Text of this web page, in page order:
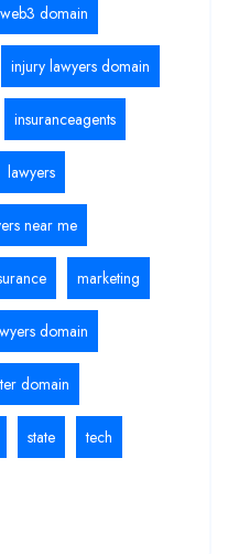
domain
injury lawyers domain
insuranceagents
lawyers
near me
marketing
domain
domain
state tech